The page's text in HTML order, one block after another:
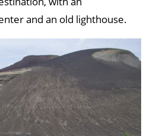
and an old lighthouse.